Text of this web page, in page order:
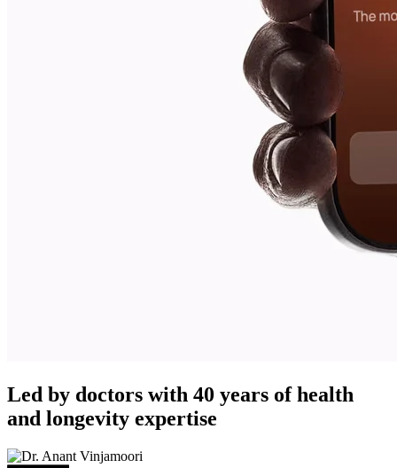
Led by doctors with 40 years of health
and longevity expertise